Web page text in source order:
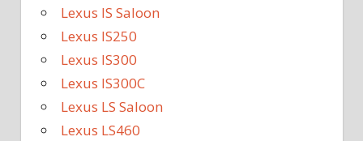
Lexus IS Saloon
Lexus IS250
Lexus IS300
Lexus IS300C
Lexus LS Saloon
Lexus LS460